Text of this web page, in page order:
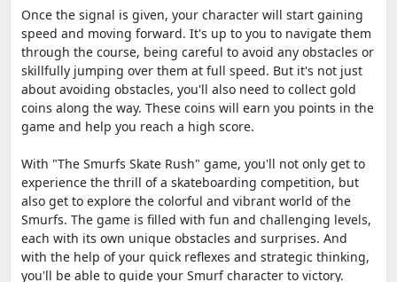
Once the signal is given, your character will start gaining
speed and moving forward. It's up to you to navigate them
through the course, being careful to avoid any obstacles or
skillfully jumping over them at full speed. But it's not just
about avoiding obstacles, you'll also need to collect gold
coins along the way. These coins will earn you points in the
game and help you reach a high score.
With "The Smurfs Skate Rush" game, you'll not only get to
experience the thrill of a skateboarding competition, but
also get to explore the colorful and vibrant world of the
Smurfs. The game is filled with fun and challenging levels,
each with its own unique obstacles and surprises. And
with the help of your quick reflexes and strategic thinking,
you'll be able to guide your Smurf character to victory.